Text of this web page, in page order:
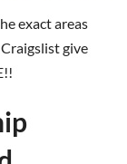
exact areas
give